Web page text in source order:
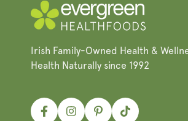
Irish Family-Owned Health &
Health Naturally since 1992
FacebookInstagramPinterestTikTok